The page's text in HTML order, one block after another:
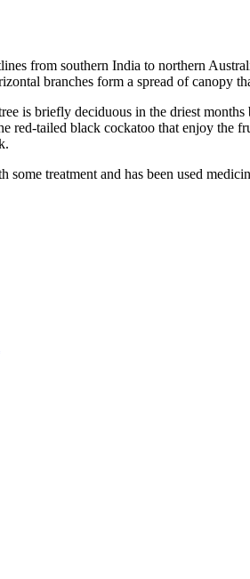
from southern India to northern
branches form a spread of canopy
is briefly deciduous in the driest
red-tailed black cockatoo that enjoy
treatment and has been used